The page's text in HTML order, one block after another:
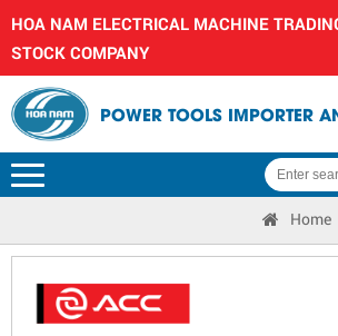
HOA NAM ELECTRICAL MACHINE
STOCK COMPANY
POWER TOOLS IMPORTER
Home